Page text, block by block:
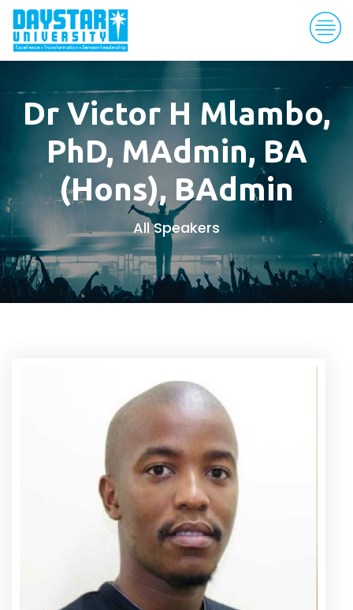
Dr Victor H Mlambo,
PhD, MAdmin, BA
(Hons), BAdmin
All Speakers